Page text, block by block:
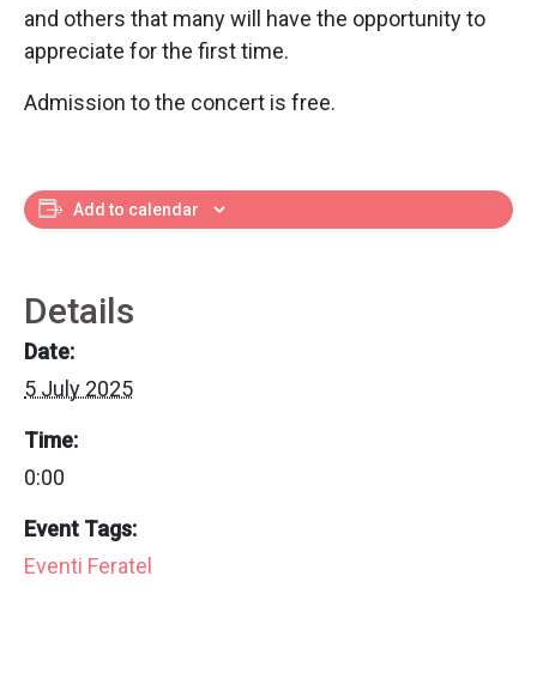
and others that many will have the opportunity to
appreciate for the first time.
Admission to the concert is free.
Add to calendar
Details
Date:
5 July 2025
Time:
0:00
Event Tags:
Eventi Feratel